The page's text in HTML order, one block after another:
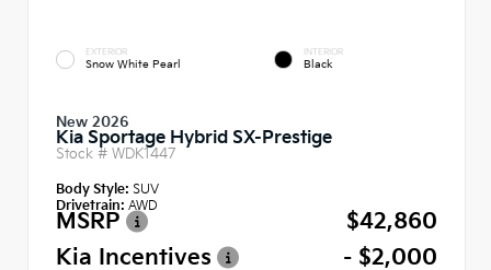
EXTERIOR
Snow White Pearl
INTERIOR
Black
New 2026
Kia Sportage Hybrid SX-Prestige
Stock # WDK1447
Body Style: SUV
Drivetrain: AWD
MSRP
$42,860
Kia Incentives
- $2,000